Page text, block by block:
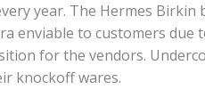
year. The Hermes
enviable to customers
for the vendors.
knockoff wares.